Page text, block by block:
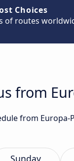
Choices
of routes
from
from
Sunday